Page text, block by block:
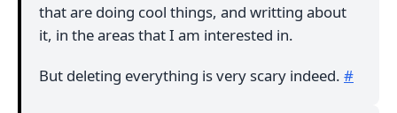
that are doing cool things, and writting about
it, in the areas that I am interested in.
But deleting everything is very scary indeed. #